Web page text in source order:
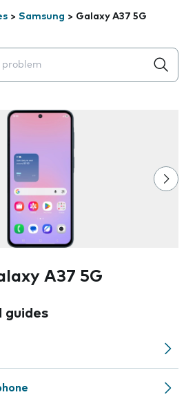
> Samsung > Galaxy A37 5G
will appear below the field as you
A37 5G
guides